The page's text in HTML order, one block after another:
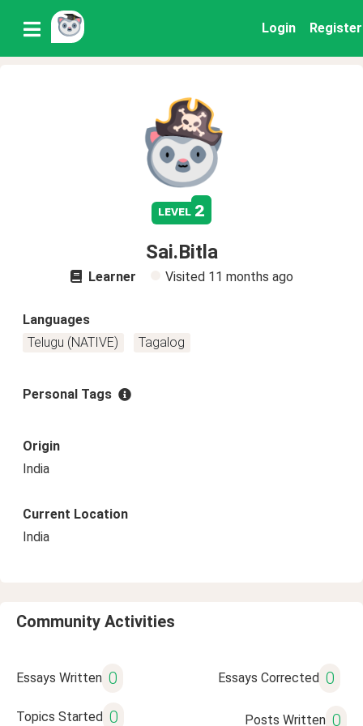
Login Register
level 2
Sai.Bitla
Learner Visited 11 months ago
Languages
Telugu (NATIVE)
Tagalog
Personal Tags
Origin
India
Current Location
India
Community Activities
Essays Written 0 Essays Corrected 0
Topics Started 0 Posts Written 0